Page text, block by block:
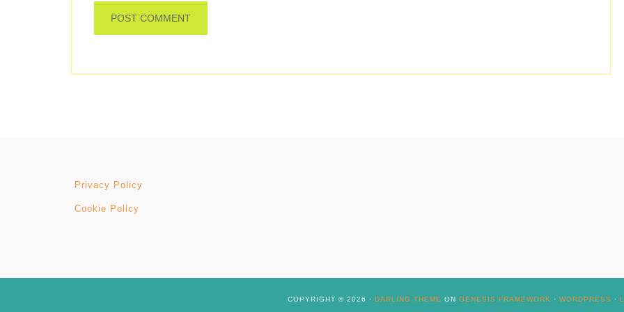
Privacy Policy
Cookie Policy
COPYRIGHT © 2026 · DARLING THEME ON GENESIS FRAMEWORK · WORDPRESS ·